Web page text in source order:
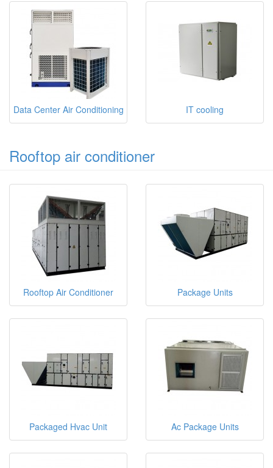
Data Center Air Conditioning IT cooling
Rooftop air conditioner
Rooftop Air Conditioner Package Units
Packaged Hvac Unit Ac Package Units